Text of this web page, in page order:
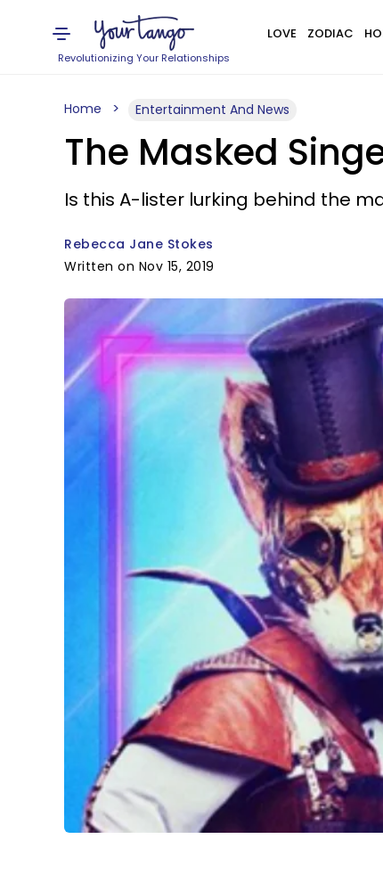
Revolutionizing Your Relationships
LOVE ZODIAC
Home Entertainment And News
The Masked
Is this A-lister lurking behind the
Rebecca Jane Stokes
Written on Nov 15, 2019